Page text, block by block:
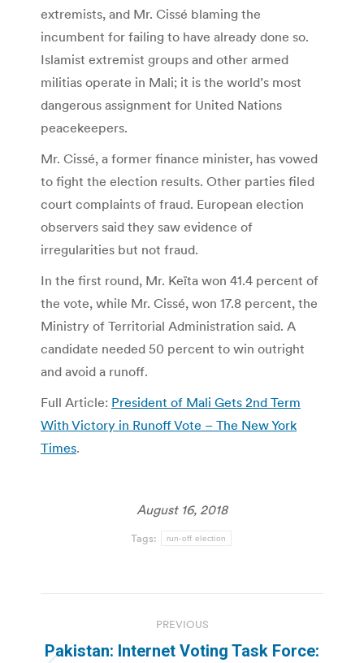
extremists, and Mr. Cissé blaming the
incumbent for failing to have already done so.
Islamist extremist groups and other armed
militias operate in Mali; it is the world’s most
dangerous assignment for United Nations
peacekeepers.
Mr. Cissé, a former finance minister, has vowed
to fight the election results. Other parties filed
court complaints of fraud. European election
observers said they saw evidence of
irregularities but not fraud.
In the first round, Mr. Keïta won 41.4 percent of
the vote, while Mr. Cissé, won 17.8 percent, the
Ministry of Territorial Administration said. A
candidate needed 50 percent to win outright
and avoid a runoff.
Full Article: President of Mali Gets 2nd Term
With Victory in Runoff Vote – The New York
Times.
August 16, 2018
Tags: run-off election
navigation
PREVIOUS
Pakistan: Internet Voting Task Force: